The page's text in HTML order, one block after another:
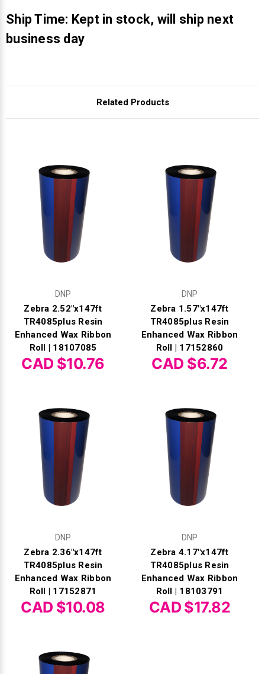
Ship Time: Kept in stock, will ship next
business day
Related Products
DNP
Zebra 2.52"x147ft
TR4085plus Resin
Enhanced Wax Ribbon
Roll | 18107085
CAD $10.76
DNP
Zebra 1.57"x147ft
TR4085plus Resin
Enhanced Wax Ribbon
Roll | 17152860
CAD $6.72
DNP
Zebra 2.36"x147ft
TR4085plus Resin
Enhanced Wax Ribbon
Roll | 17152871
CAD $10.08
DNP
Zebra 4.17"x147ft
TR4085plus Resin
Enhanced Wax Ribbon
Roll | 18103791
CAD $17.82